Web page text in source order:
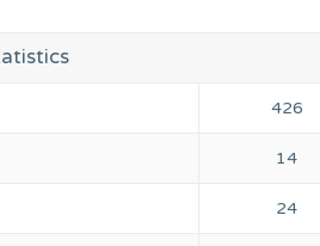
426
14
24